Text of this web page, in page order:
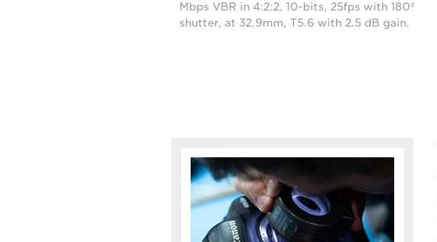
Mbps VBR in 4:2:2, 10-bits, 25fps with 180º
shutter, at 32.9mm, T5.6 with 2.5 dB gain.